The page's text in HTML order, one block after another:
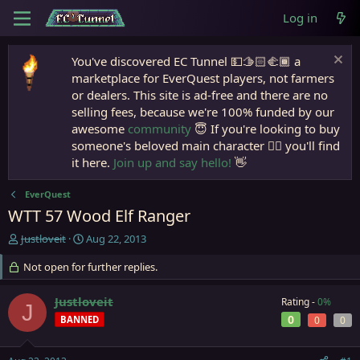
Log in
You've discovered EC Tunnel 💵🫱🏻‍🫲🏾 a
marketplace for EverQuest players, not farmers
or dealers. This site is ad-free and there are no
selling fees, because we're 100% funded by our
awesome community 😇 If you're looking to buy
someone's beloved main character 🧙‍♂️ you'll find
it here. Join up and say hello! 👋
EverQuest
WTT 57 Wood Elf Ranger
T
e
a
s
Justloveit
S
a
r
d
a
Aug 22, 2013
Not open for further replies.
J Justloveit
BANNED
Rating -0%
0 0 0